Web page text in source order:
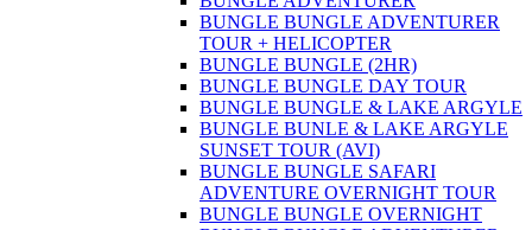
BUNGLE BUNGLE ADVENTURER
TOUR + HELICOPTER
BUNGLE BUNGLE (2HR)
BUNGLE BUNGLE DAY TOUR
BUNGLE BUNGLE & LAKE ARGYLE
BUNGLE BUNLE & LAKE ARGYLE
SUNSET TOUR (AVI)
BUNGLE BUNGLE SAFARI
ADVENTURE OVERNIGHT TOUR
BUNGLE BUNGLE OVERNIGHT